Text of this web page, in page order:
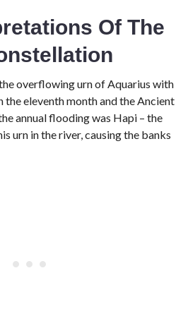
Of The
overflowing urn of Aquarius with
the eleventh month and the Ancient
annual flooding was Hapi – the
urn in the river, causing the banks